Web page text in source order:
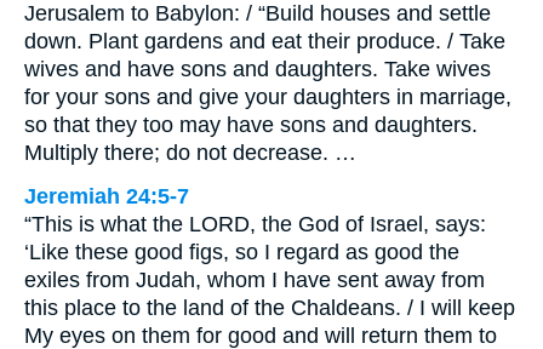
Jerusalem to Babylon: / “Build houses and settle
down. Plant gardens and eat their produce. / Take
wives and have sons and daughters. Take wives
for your sons and give your daughters in marriage,
so that they too may have sons and daughters.
Multiply there; do not decrease. …
Jeremiah 24:5-7
“This is what the LORD, the God of Israel, says:
‘Like these good figs, so I regard as good the
exiles from Judah, whom I have sent away from
this place to the land of the Chaldeans. / I will keep
My eyes on them for good and will return them to